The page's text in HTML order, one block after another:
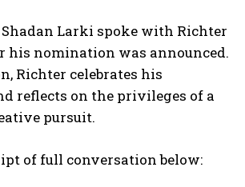
Shadan Larki spoke with Richter
his nomination was announced.
Richter celebrates his
reflects on the privileges of a
pursuit.
of full conversation below: